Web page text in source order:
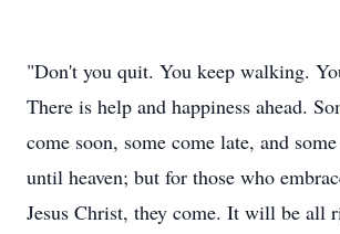
"Don't you quit. You keep walking.
There is help and happiness ahead.
come soon, some come late, and
until heaven; but for those who
Jesus Christ, they come. It will be all